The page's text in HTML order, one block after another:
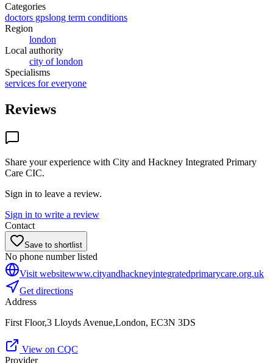
Categories
doctors gpslong term conditions
Region
london
Local authority
city of london
Specialisms
services for everyone
Reviews
Share your experience with City and Hackney Integrated Primary
Care CIC.
Sign in to leave a review.
Sign in to write a review
Contact
Save to shortlist
No phone number listed
Visit websitewww.cityandhackneyintegratedprimarycare.org.uk
Get directions
Address
First Floor,3 Lloyds Avenue,London, EC3N 3DS
View on CQC
Provider